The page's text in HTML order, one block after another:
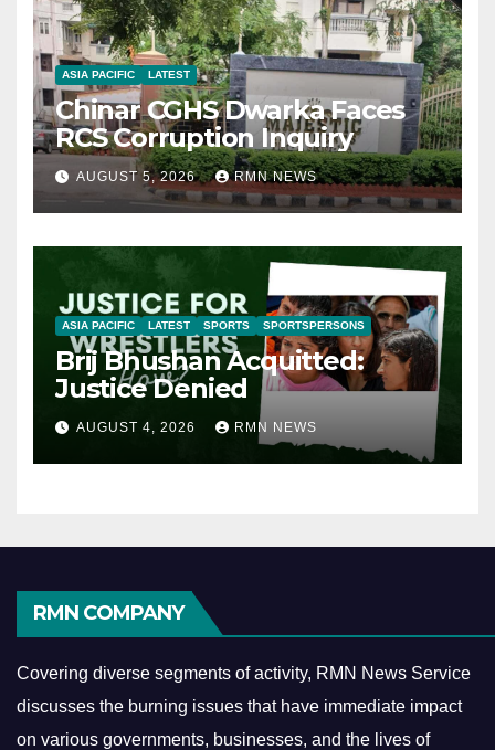
ASIA PACIFIC LATEST
Chinar CGHS Dwarka Faces
RCS Corruption Inquiry
AUGUST 5, 2026 RMN NEWS
ASIA PACIFIC LATEST SPORTS SPORTSPERSONS
Brij Bhushan Acquitted:
Justice Denied
AUGUST 4, 2026 RMN NEWS
RMN COMPANY
Covering diverse segments of activity, RMN News Service
discusses the burning issues that have immediate impact
on various governments, businesses, and the lives of